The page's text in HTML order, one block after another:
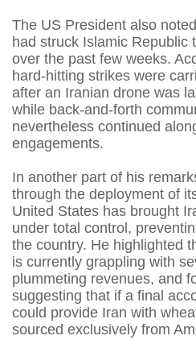
The US President also
had struck Islamic Republic
over the past few weeks.
hard-hitting strikes were
after an Iranian drone was
while back-and-forth
nevertheless continued
engagements.
In another part of his
through the deployment of
United States has brought
under total control,
the country. He highlighted
is currently grappling with
plummeting revenues, and
suggesting that if a final
could provide Iran with
sourced exclusively from